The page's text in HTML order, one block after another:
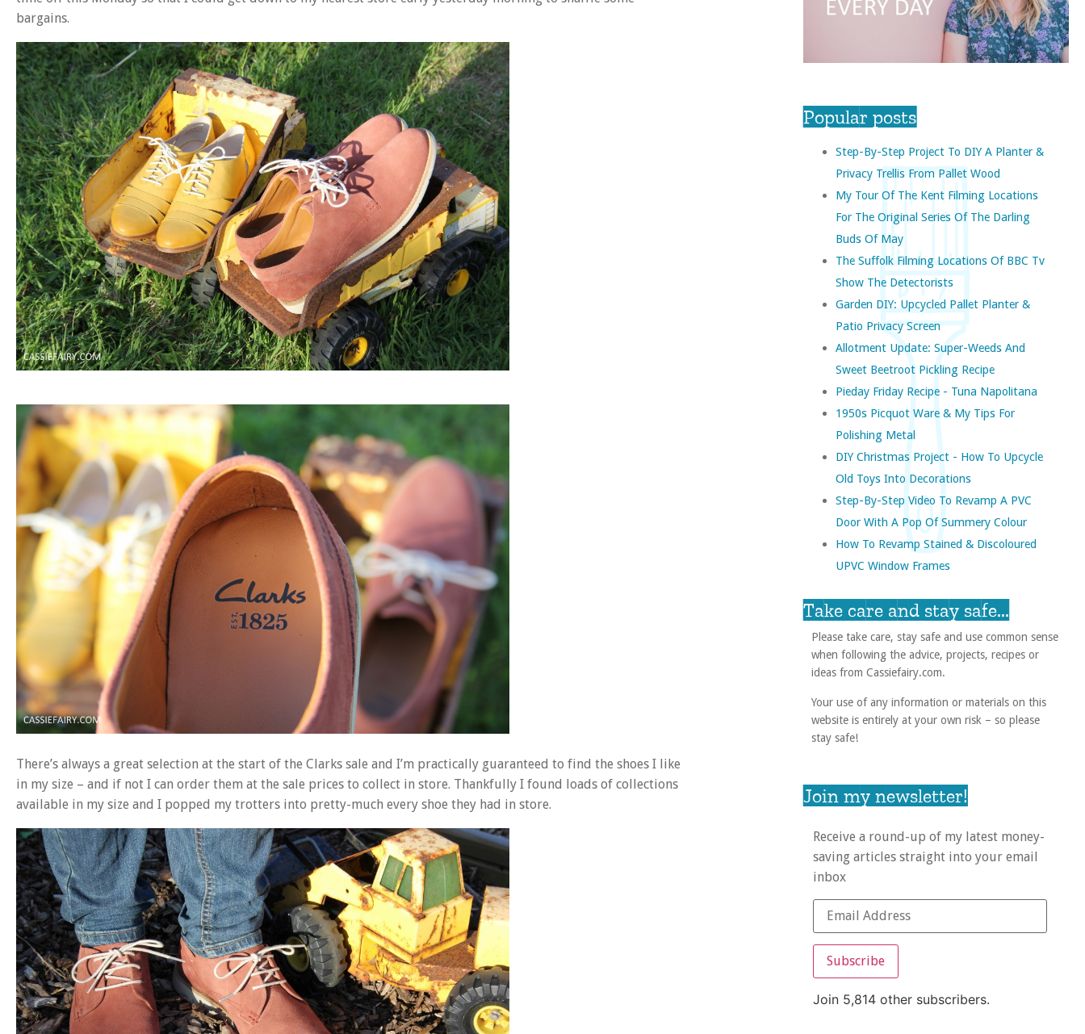
bargains.
There’s always a great selection at the start of the Clarks sale and I’m practically guaranteed to find the shoes I like
in my size – and if not I can order them at the sale prices to collect in store. Thankfully I found loads of collections
available in my size and I popped my trotters into pretty-much every shoe they had in store.
Popular posts
Step-By-Step Project To DIY A Planter &
Privacy Trellis From Pallet Wood
My Tour Of The Kent Filming Locations
For The Original Series Of The Darling
Buds Of May
The Suffolk Filming Locations Of BBC Tv
Show The Detectorists
Garden DIY: Upcycled Pallet Planter &
Patio Privacy Screen
Allotment Update: Super-Weeds And
Sweet Beetroot Pickling Recipe
Pieday Friday Recipe - Tuna Napolitana
1950s Picquot Ware & My Tips For
Polishing Metal
DIY Christmas Project - How To Upcycle
Old Toys Into Decorations
Step-By-Step Video To Revamp A PVC
Door With A Pop Of Summery Colour
How To Revamp Stained & Discoloured
UPVC Window Frames
Take care and stay safe...
Please take care, stay safe and use common sense
when following the advice, projects, recipes or
ideas from Cassiefairy.com.
Your use of any information or materials on this
website is entirely at your own risk – so please
stay safe!
Join my newsletter!
Receive a round-up of my latest money-
saving articles straight into your email
inbox
Subscribe
Join 5,814 other subscribers.